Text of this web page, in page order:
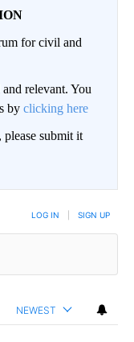
for civil and
relevant. You
by clicking here
submit it
LOG IN SIGN UP
NEWEST